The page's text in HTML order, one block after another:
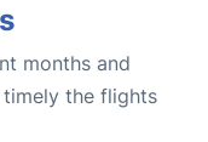
months and
the flights